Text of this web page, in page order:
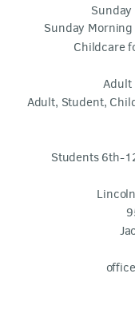
Sunday
Childcare
Adult
Adult, Student,
Students 6th-